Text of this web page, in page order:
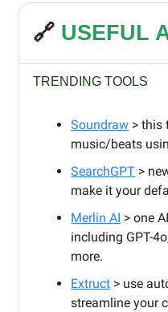
🔗 USEFUL
TRENDING TOOLS
Soundraw > this
music/beats
SearchGPT >
make it your
Merlin AI > one
including GPT-
more.
Extruct > use
streamline your